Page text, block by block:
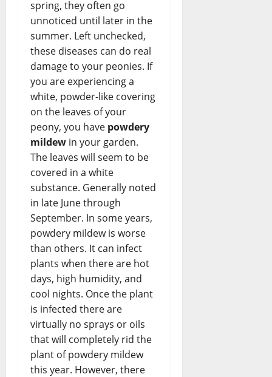
spring, they often go
unnoticed until later in the
summer. Left unchecked,
these diseases can do real
damage to your peonies. If
you are experiencing a
white, powder-like covering
on the leaves of your
peony, you have powdery
mildew in your garden.
The leaves will seem to be
covered in a white
substance. Generally noted
in late June through
September. In some years,
powdery mildew is worse
than others. It can infect
plants when there are hot
days, high humidity, and
cool nights. Once the plant
is infected there are
virtually no sprays or oils
that will completely rid the
plant of powdery mildew
this year. However, there